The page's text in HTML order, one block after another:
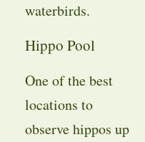
waterbirds.
Hippo Pool
One of the best
locations to
observe hippos up